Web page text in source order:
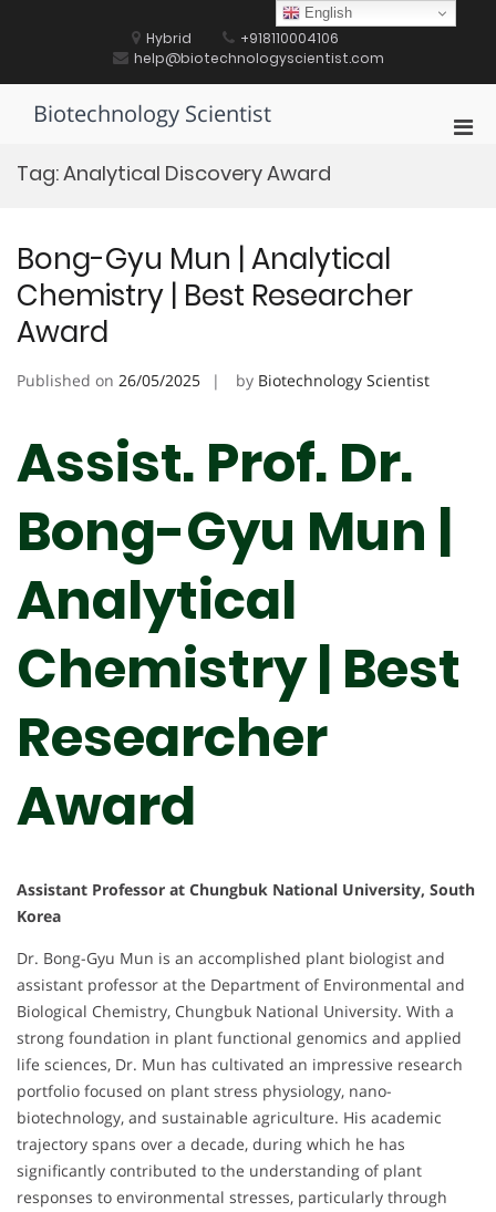
Hybrid
+918110004106
help@biotechnologyscientist.com
Biotechnology Scientist
Tag:Analytical Discovery Award
Bong-Gyu Mun | Analytical
Chemistry | Best Researcher
Award
Published on 26/05/2025 by Biotechnology Scientist
Assist. Prof. Dr.
Bong-Gyu Mun |
Analytical
Chemistry | Best
Researcher
Award
Assistant Professor at Chungbuk National University, South
Korea
Dr. Bong-Gyu Mun is an accomplished plant biologist and
assistant professor at the Department of Environmental and
Biological Chemistry, Chungbuk National University. With a
strong foundation in plant functional genomics and applied
life sciences, Dr. Mun has cultivated an impressive research
portfolio focused on plant stress physiology, nano-
biotechnology, and sustainable agriculture. His academic
trajectory spans over a decade, during which he has
significantly contributed to the understanding of plant
responses to environmental stresses, particularly through
English